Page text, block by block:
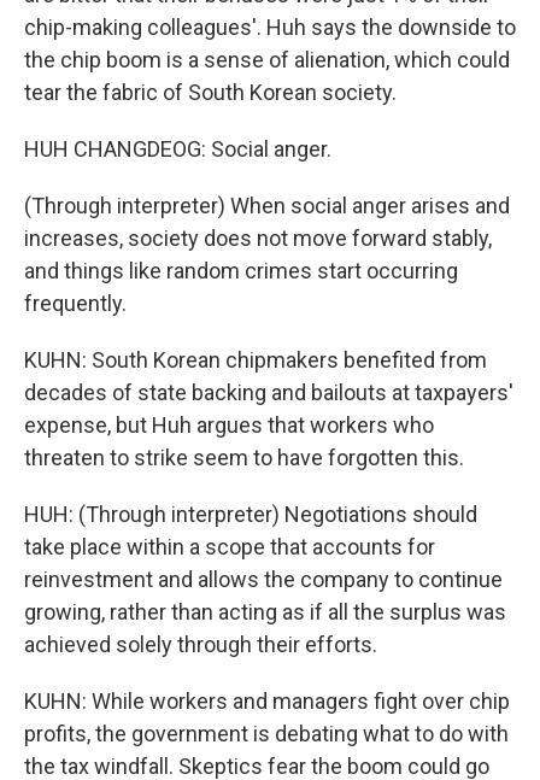
chip-making colleagues'. Huh says the downside to
the chip boom is a sense of alienation, which could
tear the fabric of South Korean society.
HUH CHANGDEOG: Social anger.
(Through interpreter) When social anger arises and
increases, society does not move forward stably,
and things like random crimes start occurring
frequently.
KUHN: South Korean chipmakers benefited from
decades of state backing and bailouts at taxpayers'
expense, but Huh argues that workers who
threaten to strike seem to have forgotten this.
HUH: (Through interpreter) Negotiations should
take place within a scope that accounts for
reinvestment and allows the company to continue
growing, rather than acting as if all the surplus was
achieved solely through their efforts.
KUHN: While workers and managers fight over chip
profits, the government is debating what to do with
the tax windfall. Skeptics fear the boom could go